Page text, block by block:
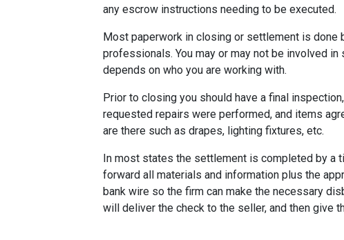
any escrow instructions needing to be executed.
Most paperwork in closing or settlement is done
professionals. You may or may not be involved
depends on who you are working with.
Prior to closing you should have a final
requested repairs were performed, and items
are there such as drapes, lighting fixtures, etc.
In most states the settlement is completed by a
forward all materials and information plus the
bank wire so the firm can make the necessary
will deliver the check to the seller, and then give